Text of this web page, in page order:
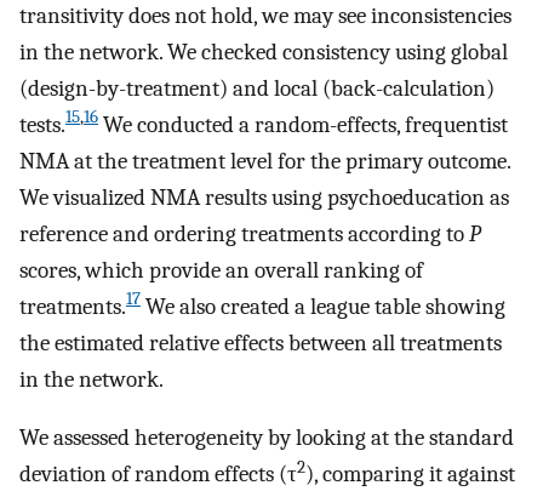
transitivity does not hold, we may see inconsistencies
in the network. We checked consistency using global
(design-by-treatment) and local (back-calculation)
tests.15,16 We conducted a random-effects, frequentist
NMA at the treatment level for the primary outcome.
We visualized NMA results using psychoeducation as
reference and ordering treatments according toP
scores, which provide an overall ranking of
treatments.17 We also created a league table showing
the estimated relative effects between all treatments
in the network.
We assessed heterogeneity by looking at the standard
deviation of random effects (τ2), comparing it against